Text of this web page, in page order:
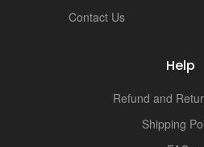
Contact Us
Help
Refund and
Shipping